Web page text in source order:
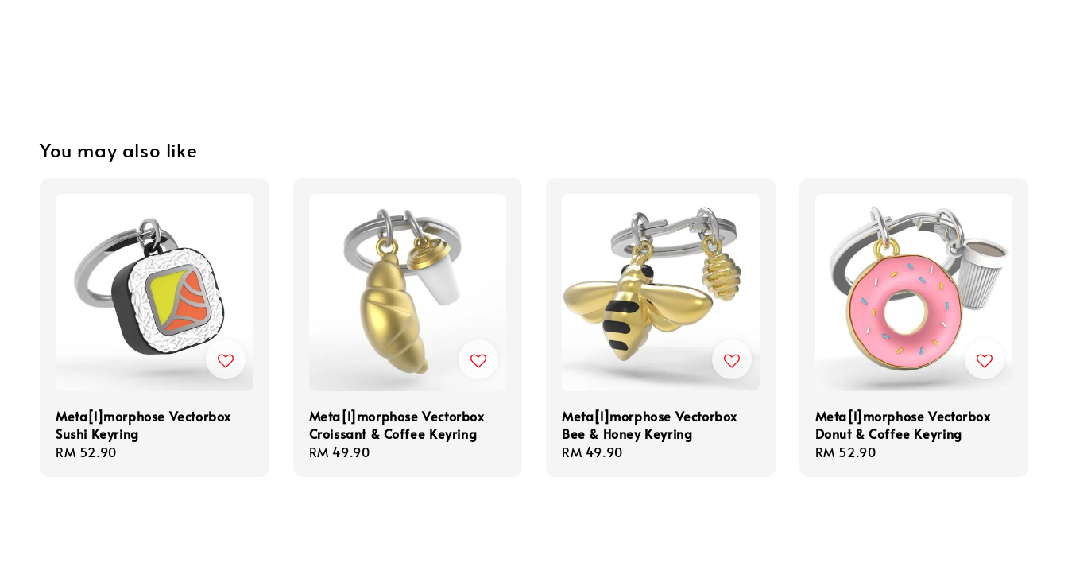
You may also like
Meta[l]morphose Vectorbox
Sushi Keyring
Regular
RM 52.90
Meta[l]morphose Vectorbox
Croissant & Coffee Keyring
Regular
RM 49.90
Meta[l]morphose Vectorbox
Bee & Honey Keyring
Regular
RM 49.90
Meta[l]morphose Vectorbox
Donut & Coffee Keyring
Regular
RM 52.90